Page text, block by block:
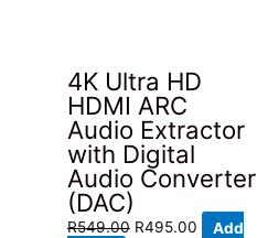
4K Ultra HD
HDMI ARC
Audio Extractor
with Digital
Audio Converter
(DAC)
R549.00 Original
R495.00 Current
Add